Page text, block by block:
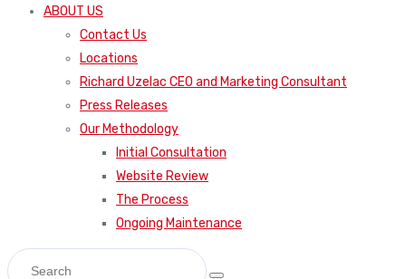
ABOUT US
Contact Us
Locations
Richard Uzelac CEO and Marketing Consultant
Press Releases
Our Methodology
Initial Consultation
Website Review
The Process
Ongoing Maintenance